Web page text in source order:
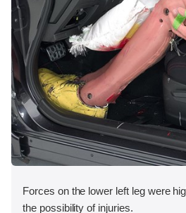
Forces on the lower left leg were
the possibility of injuries.